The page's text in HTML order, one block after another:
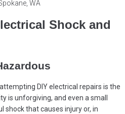
Shock and
DIY electrical repairs is the
is unforgiving, and even a small
shock that causes injury or, in